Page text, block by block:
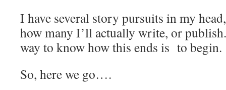
I have several story pursuits in my
how many I’ll actually write, or publish.
way to know how this ends is to begin.
So, here we go….